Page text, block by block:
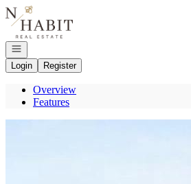
Go to: Homepage
Open navigation
Login
Register
Overview
Features